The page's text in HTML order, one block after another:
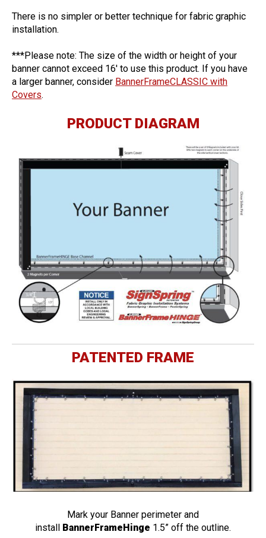
There is no simpler or better technique for fabric graphic
installation.
***Please note: The size of the width or height of your
banner cannot exceed 16′ to use this product. If you have
a larger banner, consider BannerFrameCLASSIC with
Covers.
PRODUCT DIAGRAM
PATENTED FRAME
Mark your Banner perimeter and
install BannerFrameHinge 1.5” off the outline.